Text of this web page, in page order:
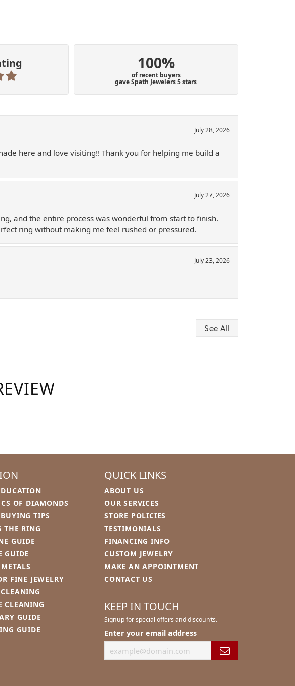
100%
of recent buyers
gave Spath Jewelers 5 stars
July 28, 2026
here and love visiting!! Thank you for helping me build a
July 27, 2026
and the entire process was wonderful from start to finish.
ring without making me feel rushed or pressured.
July 23, 2026
See All
OF DIAMONDS
TIPS
THE RING
GUIDE
GUIDE
FINE JEWELRY
CLEANING
GUIDE
GUIDE
QUICK LINKS
ABOUT US
OUR SERVICES
STORE POLICIES
TESTIMONIALS
FINANCING INFO
CUSTOM JEWELRY
MAKE AN APPOINTMENT
CONTACT US
KEEP IN TOUCH
Signup for special offers and discounts.
Enter your email address